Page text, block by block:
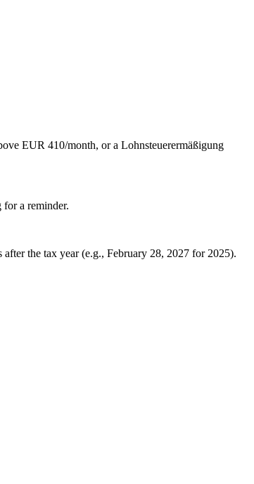
EUR 410/month, or a Lohnsteuerermäßigung
a reminder.
the tax year (e.g., February 28, 2027 for 2025).